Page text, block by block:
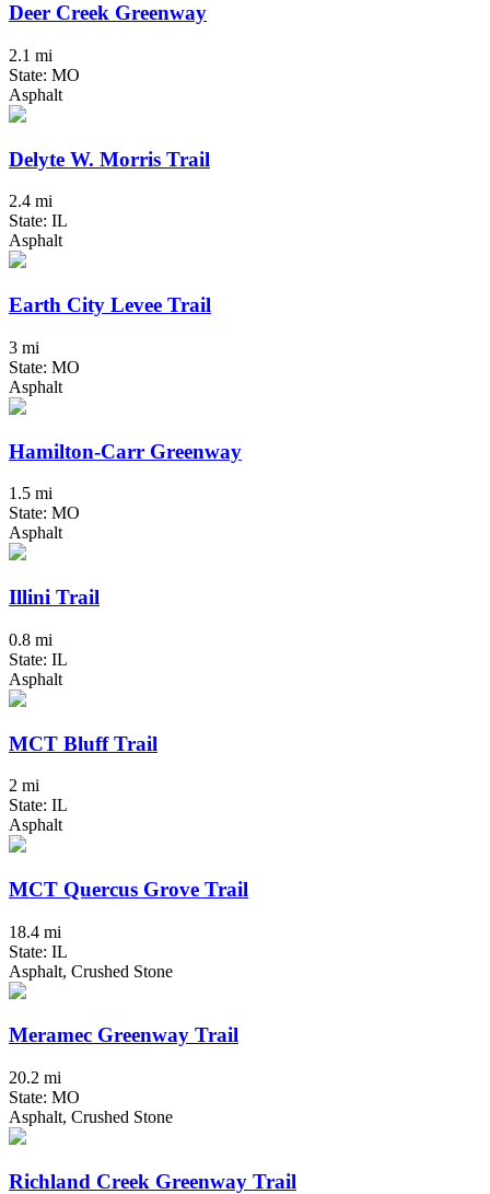
Deer Creek Greenway
2.1 mi
State: MO
Asphalt
Delyte W. Morris Trail
2.4 mi
State: IL
Asphalt
Earth City Levee Trail
3 mi
State: MO
Asphalt
Hamilton-Carr Greenway
1.5 mi
State: MO
Asphalt
Illini Trail
0.8 mi
State: IL
Asphalt
MCT Bluff Trail
2 mi
State: IL
Asphalt
MCT Quercus Grove Trail
18.4 mi
State: IL
Asphalt, Crushed Stone
Meramec Greenway Trail
20.2 mi
State: MO
Asphalt, Crushed Stone
Richland Creek Greenway Trail